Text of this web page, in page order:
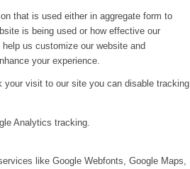
that is used either in aggregate form to
is being used or how effective our
us customize our website and
your experience.
your visit to our site you can disable tracking
Analytics tracking.
like Google Webfonts, Google Maps,